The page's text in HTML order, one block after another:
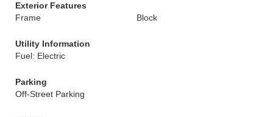
Exterior Features
Frame
Block
Utility Information
Fuel: Electric
Parking
Off-Street Parking